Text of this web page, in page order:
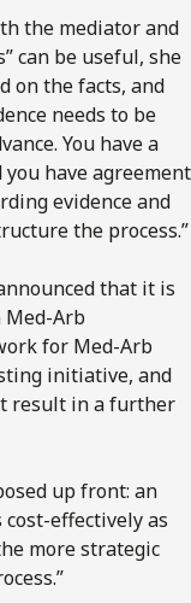
the mediator and
can be useful, she
on the facts, and
needs to be
You have a
you have agreement
evidence and
the process.”
that it is
Arb
for Med-Arb
initiative, and
result in a further
up front: an
effectively as
more strategic